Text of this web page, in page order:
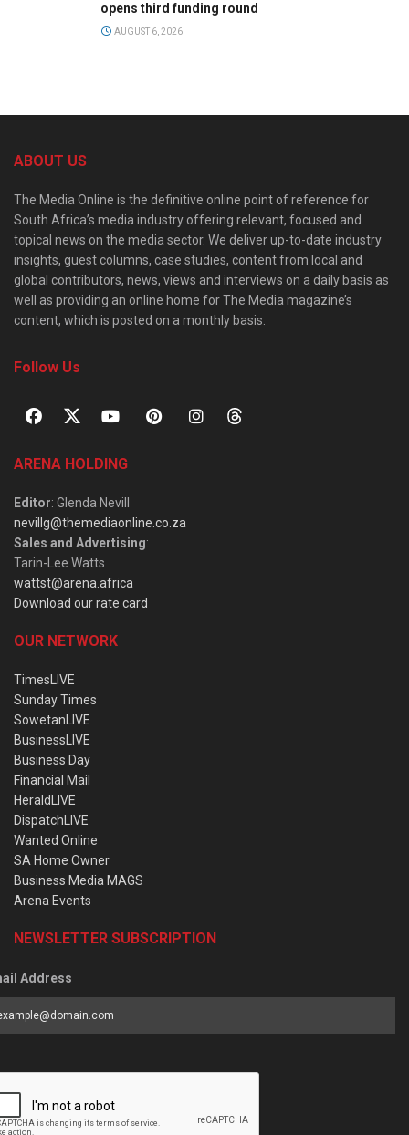
opens third funding round
AUGUST 6, 2026
ABOUT US
The Media Online is the definitive online point of reference for
South Africa’s media industry offering relevant, focused and
topical news on the media sector. We deliver up-to-date industry
insights, guest columns, case studies, content from local and
global contributors, news, views and interviews on a daily basis as
well as providing an online home for The Media magazine’s
content, which is posted on a monthly basis.
Follow Us
ARENA HOLDING
Editor: Glenda Nevill
nevillg@themediaonline.co.za
Sales and Advertising:
Tarin-Lee Watts
wattst@arena.africa
Download our rate card
OUR NETWORK
TimesLIVE
Sunday Times
SowetanLIVE
BusinessLIVE
Business Day
Financial Mail
HeraldLIVE
DispatchLIVE
Wanted Online
SA Home Owner
Business Media MAGS
Arena Events
NEWSLETTER SUBSCRIPTION
Address